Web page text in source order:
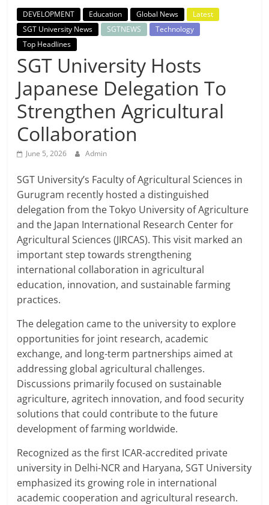
Breaking
News,
Today's
News
DEVELOPMENT Education Global News
Latest
SGT University News
SGTNEWS
Technology
Top Headlines
SGT University Hosts
Japanese Delegation To
Strengthen Agricultural
Collaboration
June 5, 2026 Admin
SGT University’s Faculty of Agricultural Sciences in
Gurugram recently hosted a distinguished
delegation from the Tokyo University of Agriculture
and the Japan International Research Center for
Agricultural Sciences (JIRCAS). This visit marked an
important step towards strengthening
international collaboration in agricultural
education, innovation, and sustainable farming
practices.
The delegation came to the university to explore
opportunities for joint research, academic
exchange, and long-term partnerships aimed at
addressing global agricultural challenges.
Discussions primarily focused on sustainable
agriculture, agritech innovation, and food security
solutions that could contribute to the future
development of farming worldwide.
Recognized as the first ICAR-accredited private
university in Delhi-NCR and Haryana, SGT University
emphasized its growing role in international
academic cooperation and agricultural research.